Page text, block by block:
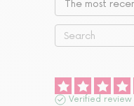
Verified review